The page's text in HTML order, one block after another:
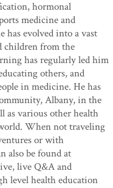
hormonal
medicine and
evolved into a vast
children from the
has regularly led him
others, and
in medicine. He has
Albany, in the
as various other health
When not traveling
or with
also be found at
live Q&A and
level health education